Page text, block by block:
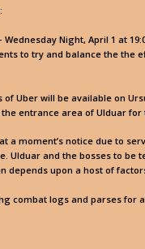
Night, April 1 at
to try and balance the the
of Uber will be available on
entrance area of Ulduar for
a moment’s notice due to
Ulduar and the bosses to be
depends upon a host of
combat logs and parses for